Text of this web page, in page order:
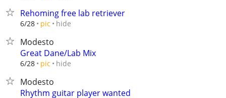
Rehoming free lab retriever
6/28 pic hide
Modesto
Great Dane/Lab Mix
6/28 pic hide
Modesto
Rhythm guitar player wanted